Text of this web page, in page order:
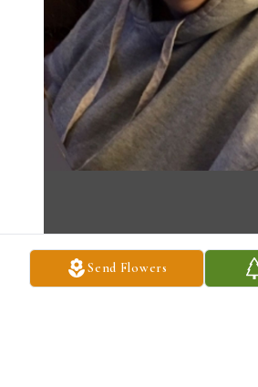
Send Flowers